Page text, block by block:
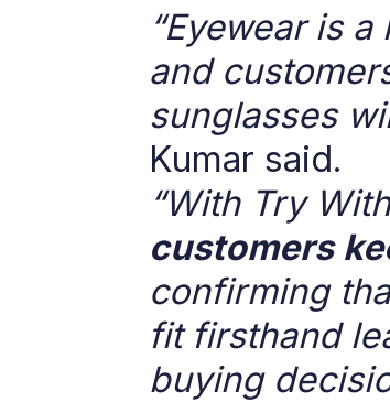
“Eyewear is
and
sunglasses
Kumar said.
“With Try
customers
confirming
fit firsthand
buying